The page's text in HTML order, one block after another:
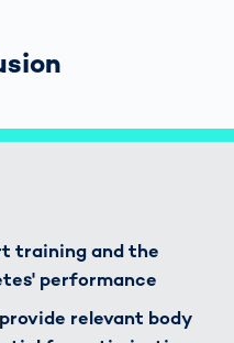
training and the
performance
relevant body